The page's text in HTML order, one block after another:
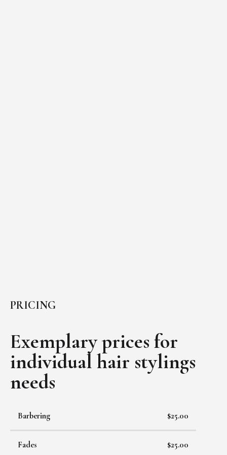
PRICING
Exemplary prices for
individual hair stylings
needs
Barbering $25.00
Fades $25.00